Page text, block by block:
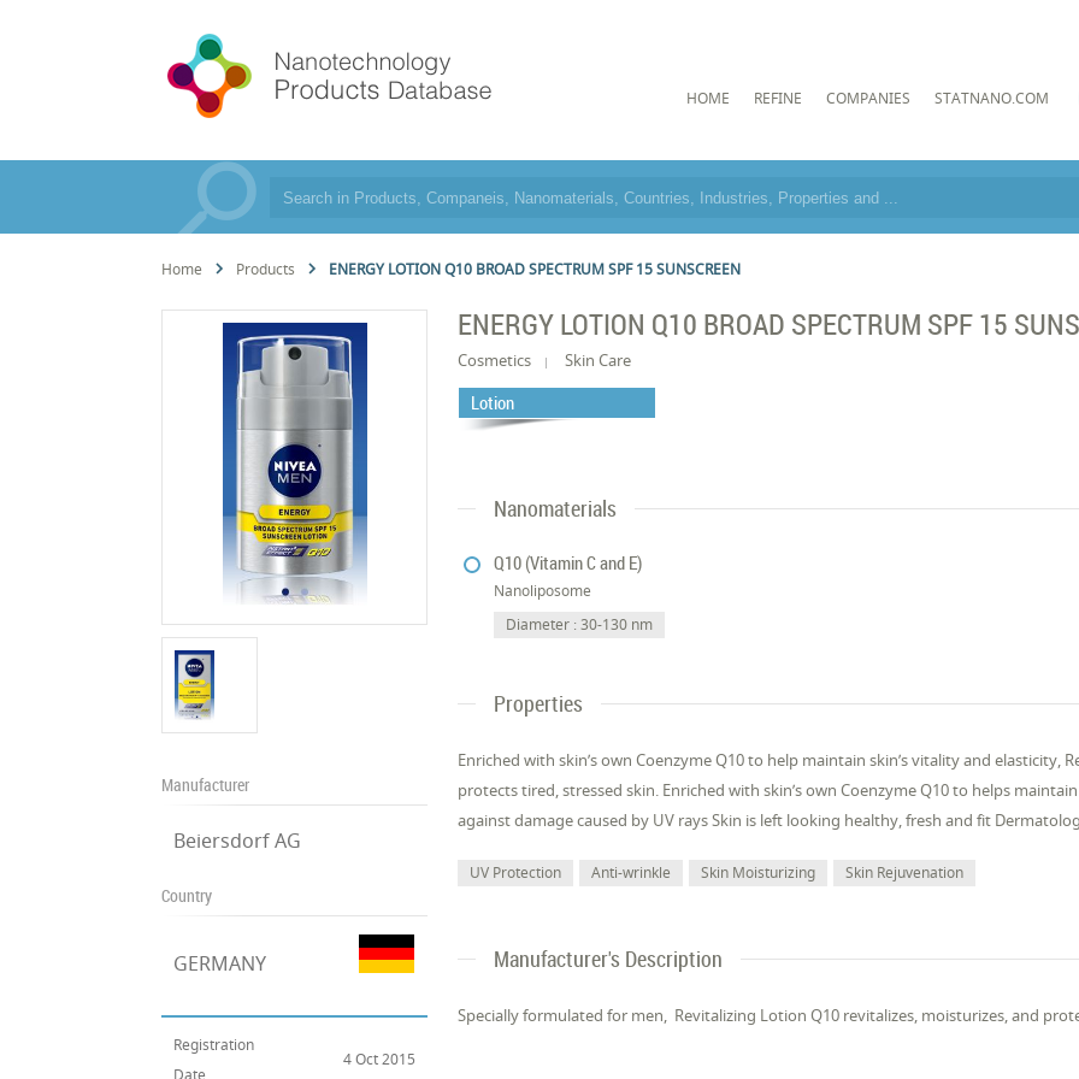
HOME REFINE COMPANIES STATNANO.COM
Home Products ENERGY LOTION Q10 BROAD SPECTRUM SPF 15 SUNSCREEN
Manufacturer
Beiersdorf AG
Country
GERMANY
Registration
Date
4 Oct 2015
ENERGY LOTION Q10 BROAD SPECTRUM SPF 15
Cosmetics Skin Care
Lotion
Nanomaterials
Q10 (Vitamin C and E)
Nanoliposome
Diameter : 30-130 nm
Properties
Enriched with skin’s own Coenzyme Q10 to help maintain skin’s vitality and elasticity,
protects tired, stressed skin. Enriched with skin’s own Coenzyme Q10 to helps
against damage caused by UV rays Skin is left looking healthy, fresh and fit
UV Protection Anti-wrinkle Skin Moisturizing Skin Rejuvenation
Manufacturer's Description
Specially formulated for men, Revitalizing Lotion Q10 revitalizes, moisturizes, and